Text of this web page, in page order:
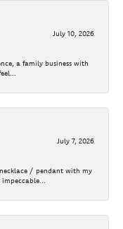
July 10, 2026
a family business with
July 7, 2026
/ pendant with my